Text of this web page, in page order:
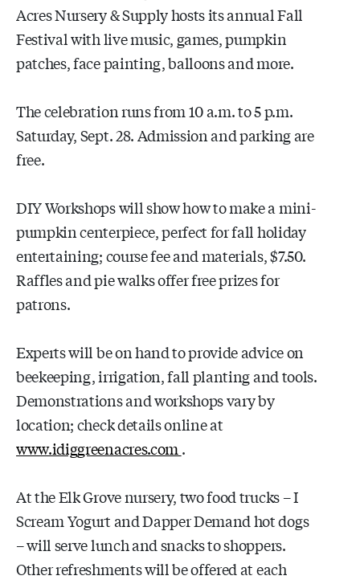
Acres Nursery & Supply hosts its annual Fall
Festival with live music, games, pumpkin
patches, face painting, balloons and more.
The celebration runs from 10 a.m. to 5 p.m.
Saturday, Sept. 28. Admission and parking are
free.
DIY Workshops will show how to make a mini-
pumpkin centerpiece, perfect for fall holiday
entertaining; course fee and materials, $7.50.
Raffles and pie walks offer free prizes for
patrons.
Experts will be on hand to provide advice on
beekeeping, irrigation, fall planting and tools.
Demonstrations and workshops vary by
location; check details online at
www.idiggreenacres.com .
At the Elk Grove nursery, two food trucks – I
Scream Yogurt and Dapper Demand hot dogs
– will serve lunch and snacks to shoppers.
Other refreshments will be offered at each